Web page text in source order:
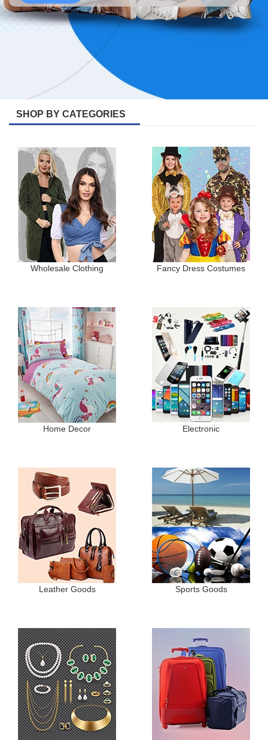
SHOP BY CATEGORIES
Wholesale Clothing Fancy Dress Costumes
Home Decor Electronic
Leather Goods Sports Goods